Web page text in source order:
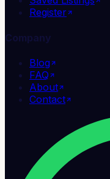
Register
Company
Blog
FAQ
About
Contact